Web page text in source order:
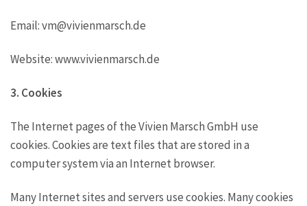
Email: vm@vivienmarsch.de
Website: www.vivienmarsch.de
3. Cookies
The Internet pages of the Vivien Marsch GmbH use
cookies. Cookies are text files that are stored in a
computer system via an Internet browser.
Many Internet sites and servers use cookies. Many cookies